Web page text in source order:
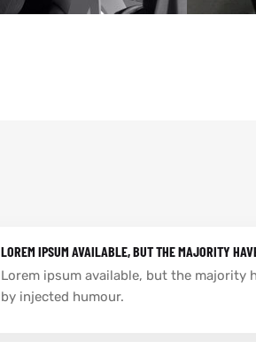
LOREM IPSUM AVAILABLE, BUT THE MAJORITY
Lorem ipsum available, but the majority
by injected humour.